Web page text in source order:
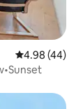
4.98 out of 5
4.98 (44)